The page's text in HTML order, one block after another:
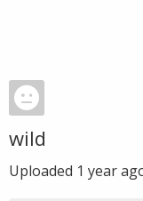
wild
Uploaded 1 year